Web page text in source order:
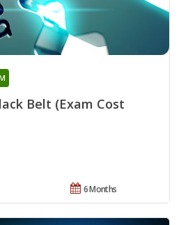
Belt (Exam Cost
6 Months